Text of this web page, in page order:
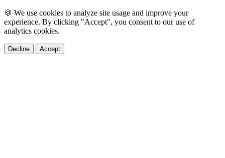
🍪 We use cookies to analyze site usage and improve your
experience. By clicking "Accept", you consent to our use of
analytics cookies.
Decline Accept